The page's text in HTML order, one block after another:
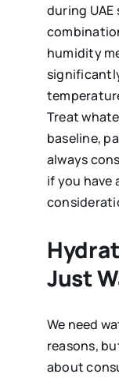
during
humidity
Treat
baseline,
always
if you have
Just
We need
reasons,
about